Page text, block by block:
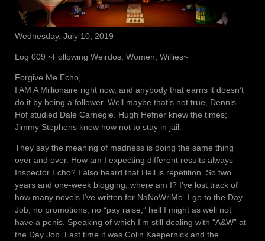
Wednesday, July 10, 2019
Log 009 ~Following Weirdos, Women, Willies~
Forgive Me Echo,
I AM A Millionaire right now, and anybody that earns it doesn’t
do it by being a follower. Well maybe that’s not true, Dennis
Hof studied Dale Carnegie. Hugh Hefner knew the times;
Jimmy Stephens knew how not to stay in jail.
They say the meaning of madness is doing the same thing
over and over. How am I expecting different results always
Inspector Echo? I also heard that Hell is repetition. So two
years and one-week blogging, where am I? I’ve lost track of
how many novels I’ve written for NaNoWriMo. I go to the Day
Job, no promotions, no “pay raise,” hell I might as well not
have a penis. Speaking of which I’m still dealing with “A&W” at
the Day Job. Last time it was Colin Kaepernick and the